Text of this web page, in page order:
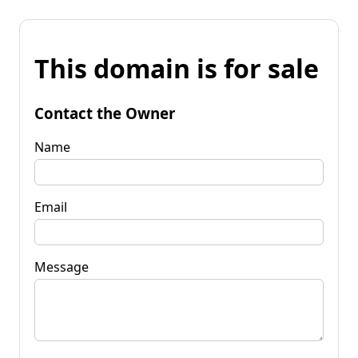
This domain is for sale
Contact the Owner
Name
Email
Message